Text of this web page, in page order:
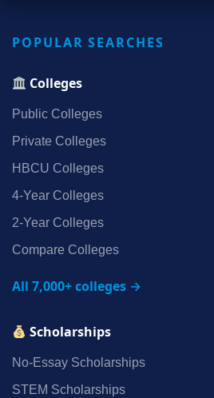
POPULAR SEARCHES
Colleges
Public Colleges
Private Colleges
HBCU Colleges
4‑Year Colleges
2‑Year Colleges
Compare Colleges
All 7,000+ colleges →
Scholarships
No‑Essay Scholarships
STEM Scholarships